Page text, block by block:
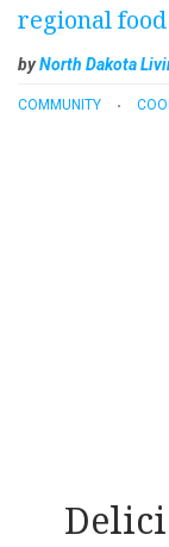
regional
byNorth Dakota
COMMUNITY